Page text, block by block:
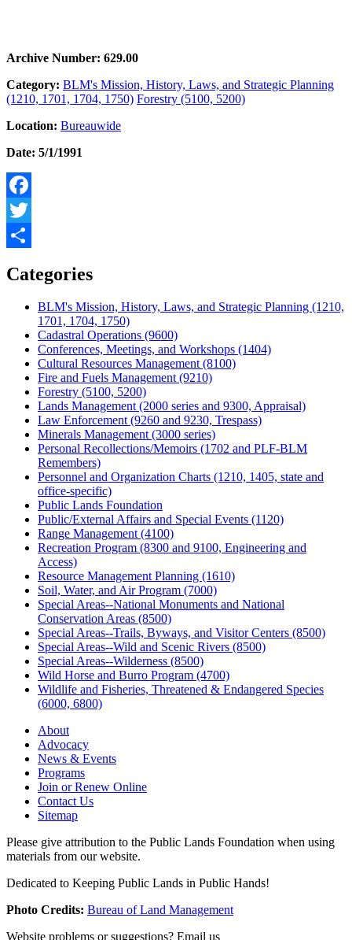
Archive Number: 629.00
Category: BLM's Mission, History, Laws, and Strategic Planning
(1210, 1701, 1704, 1750) Forestry (5100, 5200)
Location: Bureauwide
Date: 5/1/1991
Facebook
Twitter
Categories
BLM's Mission, History, Laws, and Strategic Planning (1210,
1701, 1704, 1750)
Cadastral Operations (9600)
Conferences, Meetings, and Workshops (1404)
Cultural Resources Management (8100)
Fire and Fuels Management (9210)
Forestry (5100, 5200)
Lands Management (2000 series and 9300, Appraisal)
Law Enforcement (9260 and 9230, Trespass)
Minerals Management (3000 series)
Personal Recollections/Memoirs (1702 and PLF-BLM
Remembers)
Personnel and Organization Charts (1210, 1405, state and
office-specific)
Public Lands Foundation
Public/External Affairs and Special Events (1120)
Range Management (4100)
Recreation Program (8300 and 9100, Engineering and
Access)
Resource Management Planning (1610)
Soil, Water, and Air Program (7000)
Special Areas--National Monuments and National
Conservation Areas (8500)
Special Areas--Trails, Byways, and Visitor Centers (8500)
Special Areas--Wild and Scenic Rivers (8500)
Special Areas--Wilderness (8500)
Wild Horse and Burro Program (4700)
Wildlife and Fisheries, Threatened & Endangered Species
(6000, 6800)
About
Advocacy
News & Events
Programs
Join or Renew Online
Contact Us
Sitemap
Please give attribution to the Public Lands Foundation when using
materials from our website.
Dedicated to Keeping Public Lands in Public Hands!
Photo Credits: Bureau of Land Management
Website problems or suggestions? Email us